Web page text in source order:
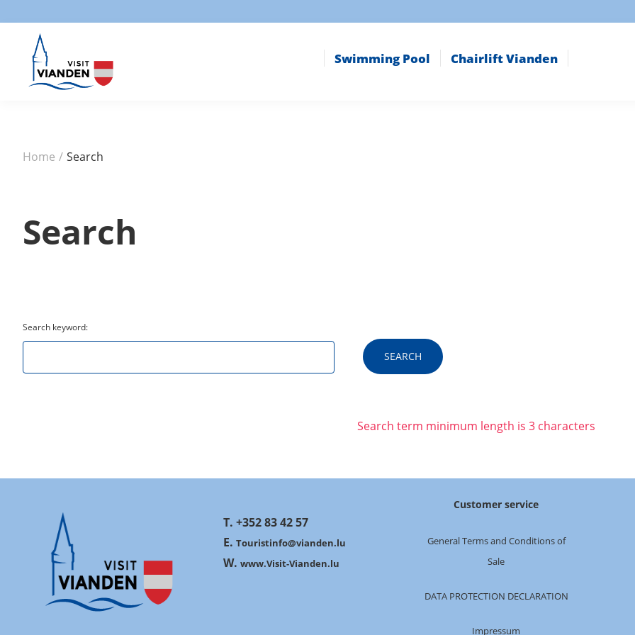
Swimming Pool Chairlift Vianden
Home / Search
Search
Search keyword:
Search term minimum length is 3 characters
T. +352 83 42 57
E. Touristinfo@vianden.lu
W. www.Visit-Vianden.lu
Customer service
General Terms and Conditions of
Sale
DATA PROTECTION DECLARATION
Impressum